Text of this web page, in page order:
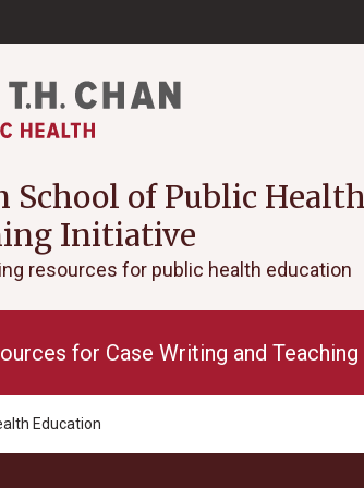
School of Public
Initiative
resources for public health education
for Case Writing and Teaching
Education